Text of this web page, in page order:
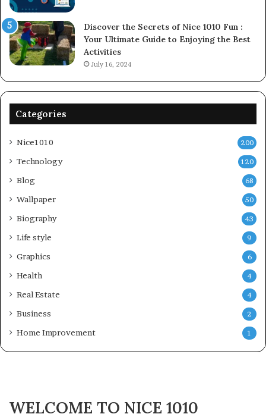
Discover the Secrets of Nice 1010 Fun :
Your Ultimate Guide to Enjoying the Best
Activities
July 16, 2024
Categories
Nice1010 200
Technology 120
Blog 68
Wallpaper 50
Biography 43
Life style 9
Graphics 6
Health 4
Real Estate 4
Business 2
Home Improvement 1
WELCOME TO NICE 1010